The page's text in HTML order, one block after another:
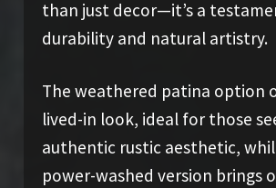
than just decor—it’s a
durability and natural artistry.
The weathered patina option
lived-in look, ideal for those
authentic rustic aesthetic,
power-washed version brings